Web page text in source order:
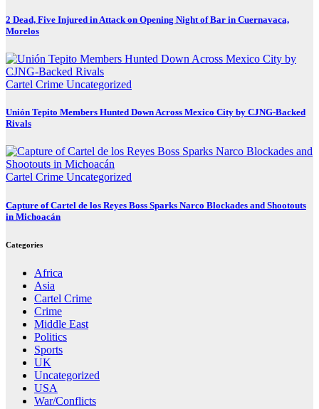
2 Dead, Five Injured in Attack on Opening Night of Bar in Cuernavaca,
Morelos
Cartel Crime Uncategorized
Unión Tepito Members Hunted Down Across Mexico City by CJNG-Backed
Rivals
Cartel Crime Uncategorized
Capture of Cartel de los Reyes Boss Sparks Narco Blockades and Shootouts
in Michoacán
Categories
Africa
Asia
Cartel Crime
Crime
Middle East
Politics
Sports
UK
Uncategorized
USA
War/Conflicts